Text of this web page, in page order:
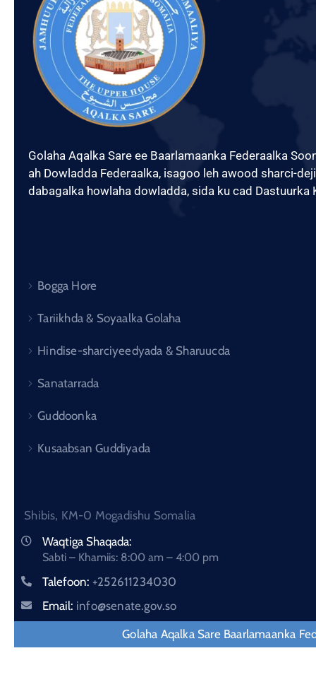
Golaha Aqalka Sare ee Baarlamaanka Federaalka
ah Dowladda Federaalka, isagoo leh awood sharci-
dabagalka howlaha dowladda, sida ku cad Dastuurka
Bogga Hore
Tariikhda & Soyaalka Golaha
Hindise-sharciyeedyada & Sharuucda
Sanatarrada
Guddoonka
Kusaabsan Guddiyada
Shibis, KM-0 Mogadishu Somalia
Waqtiga Shaqada:
Sabti – Khamiis: 8:00 am – 4:00 pm
Talefoon: +252611234030
Email: info@senate.gov.so
Golaha Aqalka Sare Baarlamaanka